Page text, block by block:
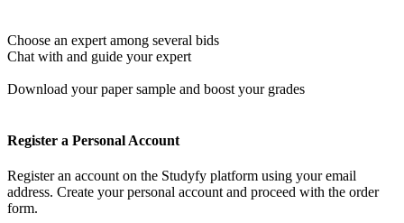
Choose an expert among several bids
Chat with and guide your expert
Download your paper sample and boost your grades
Register a Personal Account
Register an account on the Studyfy platform using your email
address. Create your personal account and proceed with the order
form.